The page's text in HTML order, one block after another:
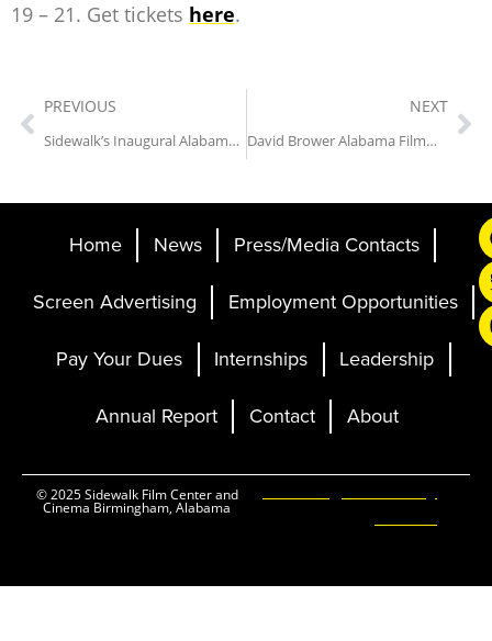
19 – 21. Get tickets here.
PREVIOUS
Sidewalk’s Inaugural Alabama Film Week
NEXT
David Brower Alabama Filmmaker Grant Opens May 15
Home News
Press/Media Contacts
Screen Advertising
Employment Opportunities
Pay Your Dues
Internships
Leadership
Annual Report
Contact About
© 2025 Sidewalk Film Center and
Cinema Birmingham, Alabama